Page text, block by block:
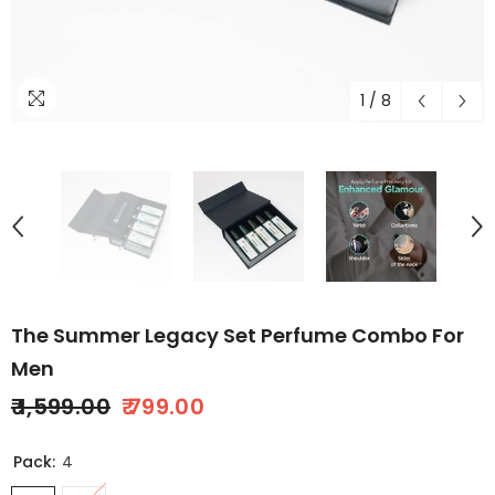
1 / 8
The Summer Legacy Set Perfume Combo For
Men
₹ 1,599.00 ₹ 799.00
Pack: 4